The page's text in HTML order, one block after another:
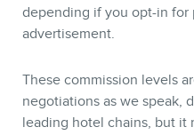
depending if you opt-in for
advertisement.
These commission levels
negotiations as we speak,
leading hotel chains, but it